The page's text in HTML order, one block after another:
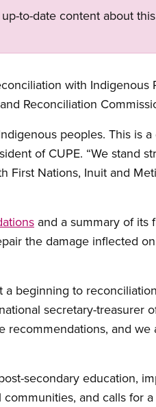
to-date content about
with Indigenous
Reconciliation
peoples. This is
of CUPE. “We stand
First Nations, Inuit and
and a summary of its
the damage inflected
a beginning to
secretary-treasurer
recommendations, and we
secondary education,
and calls for